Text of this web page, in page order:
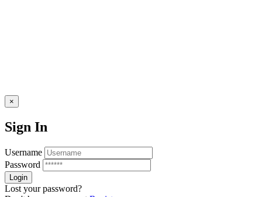
×
Sign In
Username
Password
Lost your password?